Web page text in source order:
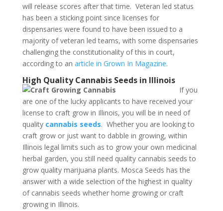
will release scores after that time. Veteran led status
has been a sticking point since licenses for
dispensaries were found to have been issued to a
majority of veteran led teams, with some dispensaries
challenging the constitutionality of this in court,
according to an article in Grown In Magazine.
High Quality Cannabis Seeds in Illinois
If you
are one of the lucky applicants to have received your
license to craft grow in Illinois, you will be in need of
quality cannabis seeds. Whether you are looking to
craft grow or just want to dabble in growing, within
Illinois legal limits such as to grow your own medicinal
herbal garden, you still need quality cannabis seeds to
grow quality marijuana plants. Mosca Seeds has the
answer with a wide selection of the highest in quality
of cannabis seeds whether home growing or craft
growing in Illinois.